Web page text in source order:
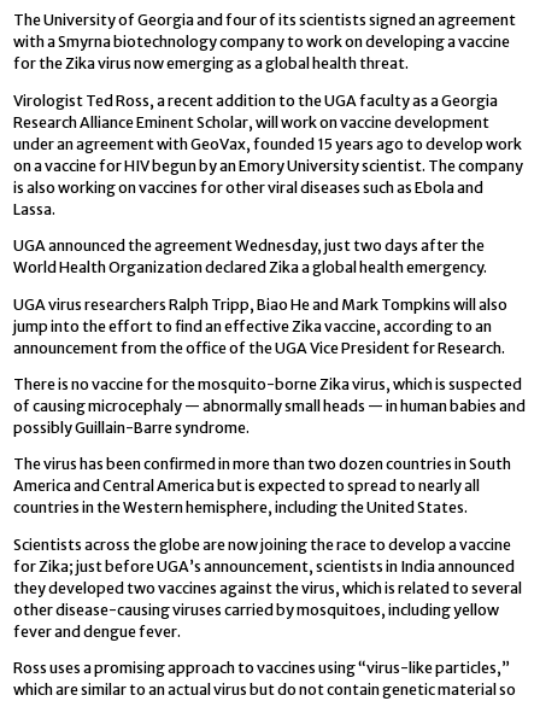
The University of Georgia and four of its scientists signed an agreement
with a Smyrna biotechnology company to work on developing a vaccine
for the Zika virus now emerging as a global health threat.
Virologist Ted Ross, a recent addition to the UGA faculty as a Georgia
Research Alliance Eminent Scholar, will work on vaccine development
under an agreement with GeoVax, founded 15 years ago to develop work
on a vaccine for HIV begun by an Emory University scientist. The company
is also working on vaccines for other viral diseases such as Ebola and
Lassa.
UGA announced the agreement Wednesday, just two days after the
World Health Organization declared Zika a global health emergency.
UGA virus researchers Ralph Tripp, Biao He and Mark Tompkins will also
jump into the effort to find an effective Zika vaccine, according to an
announcement from the office of the UGA Vice President for Research.
There is no vaccine for the mosquito-borne Zika virus, which is suspected
of causing microcephaly — abnormally small heads — in human babies and
possibly Guillain-Barre syndrome.
The virus has been confirmed in more than two dozen countries in South
America and Central America but is expected to spread to nearly all
countries in the Western hemisphere, including the United States.
Scientists across the globe are now joining the race to develop a vaccine
for Zika; just before UGA’s announcement, scientists in India announced
they developed two vaccines against the virus, which is related to several
other disease-causing viruses carried by mosquitoes, including yellow
fever and dengue fever.
Ross uses a promising approach to vaccines using “virus-like particles,”
which are similar to an actual virus but do not contain genetic material so